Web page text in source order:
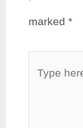
marked*